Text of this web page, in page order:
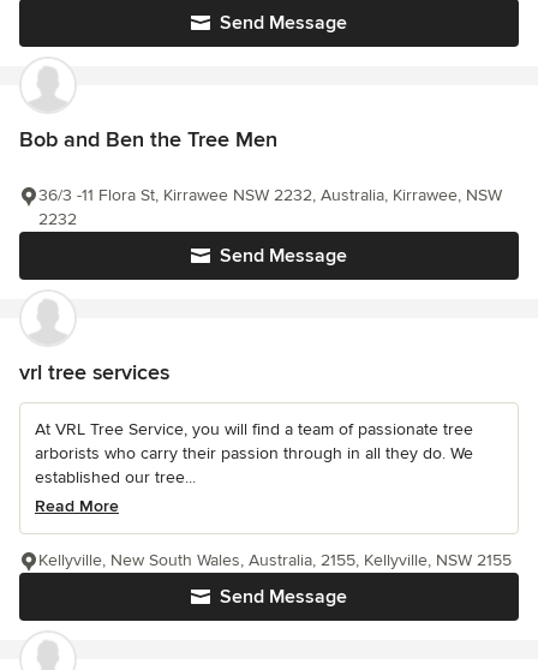
Send Message
Bob and Ben the Tree Men
Send Message
36/3 -11 Flora St, Kirrawee NSW 2232, Australia, Kirrawee, NSW
2232
vrl tree services
At VRL Tree Service, you will find a team of passionate tree
arborists who carry their passion through in all they do. We
established our tree...
Read More
Send Message
Kellyville, New South Wales, Australia, 2155, Kellyville, NSW 2155